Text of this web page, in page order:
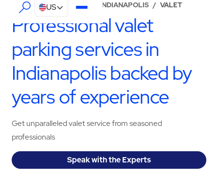
US
ABM - FACILITY SERVICES INDIANAPOLIS / VALET
Professional valet
parking services in
Indianapolis backed by
years of experience
Get unparalleled valet service from seasoned
professionals
Speak with the Experts